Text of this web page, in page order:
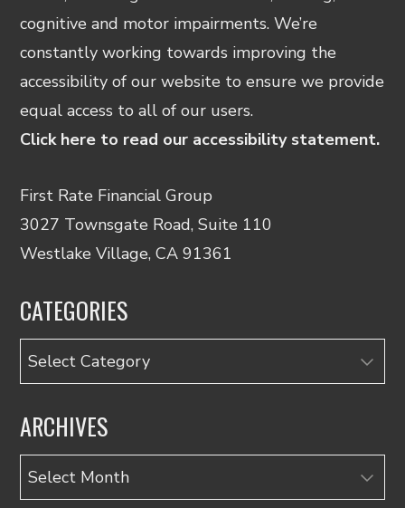
cognitive and motor impairments. We’re
constantly working towards improving the
accessibility of our website to ensure we provide
equal access to all of our users.
Click here to read our accessibility statement.
First Rate Financial Group
3027 Townsgate Road, Suite 110
Westlake Village, CA 91361
CATEGORIES
Categories
ARCHIVES
Archives